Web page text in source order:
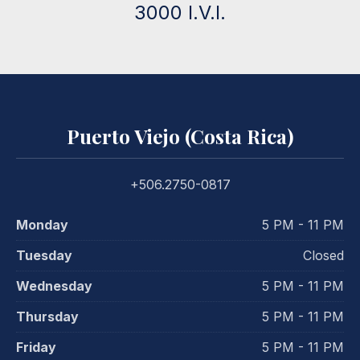
3000 I.V.I.
Puerto Viejo (Costa Rica)
+506.2750-0817
Monday
5 PM - 11 PM
Tuesday
Closed
Wednesday
5 PM - 11 PM
Thursday
5 PM - 11 PM
Friday
5 PM - 11 PM